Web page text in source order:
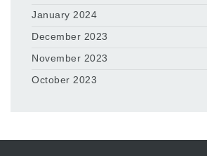
January 2024
December 2023
November 2023
October 2023